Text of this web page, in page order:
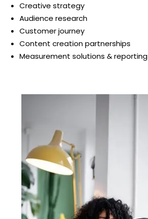
Creative strategy
Audience research
Customer journey
Content creation partnerships
Measurement solutions & reporting